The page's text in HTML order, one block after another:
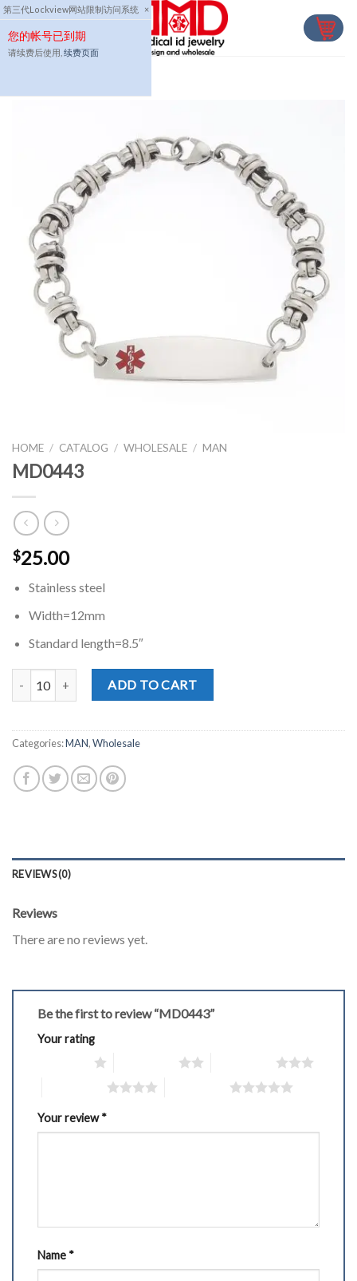
第三代Lockview网站限制访问系统 ×
您的帐号已到期
请续费后使用, 续费页面
Skip
to
content
HOME / CATALOG / WHOLESALE / MAN
MD0443
$25.00
Stainless steel
Width=12mm
Standard length=8.5″
ADD TO CART
Categories:MAN,Wholesale
REVIEWS (0)
Reviews
There are no reviews yet.
Be the first to review “MD0443”
Your rating
Your review*
Name *